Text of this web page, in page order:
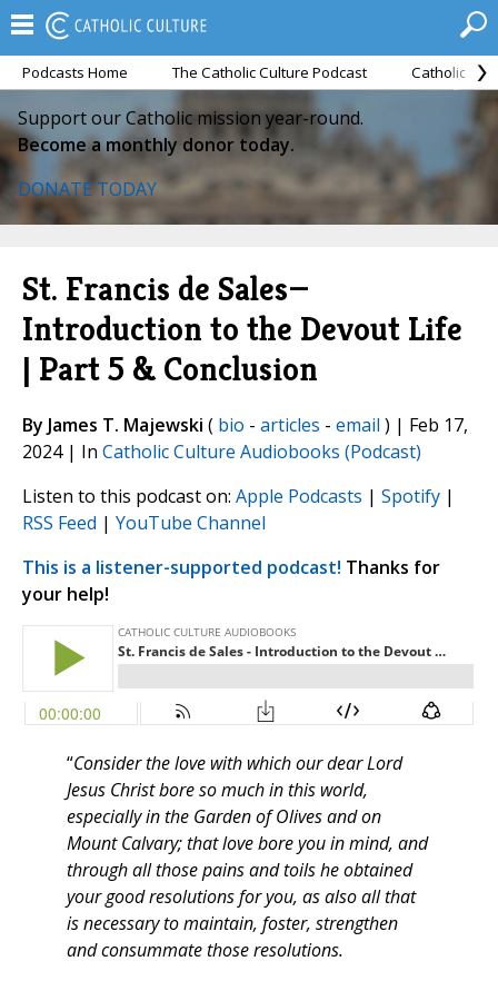
Podcasts Home The Catholic Culture Podcast Catholic
Support our Catholic mission year-round.
Become a monthly donor today.
DONATE TODAY
St. Francis de Sales—
Introduction to the Devout Life
| Part 5 & Conclusion
By James T. Majewski ( bio - articles - email ) | Feb 17,
2024 | In Catholic Culture Audiobooks (Podcast)
Listen to this podcast on: Apple Podcasts | Spotify |
RSS Feed | YouTube Channel
This is a listener-supported podcast! Thanks for
your help!
“Consider the love with which our dear Lord
Jesus Christ bore so much in this world,
especially in the Garden of Olives and on
Mount Calvary; that love bore you in mind, and
through all those pains and toils he obtained
your good resolutions for you, as also all that
is necessary to maintain, foster, strengthen
and consummate those resolutions.